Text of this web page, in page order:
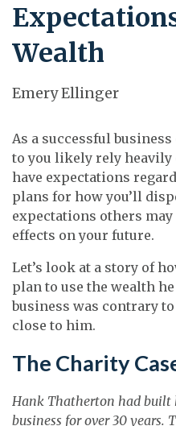
Wealth
Emery Ellinger
As a successful
to you likely rely heavily
have expectations
plans for how you’ll
expectations others may
effects on your future.
Let’s look at a story of
plan to use the wealth
business was contrary
close to him.
The Charity
Hank Thatherton had
business for over 30 years.